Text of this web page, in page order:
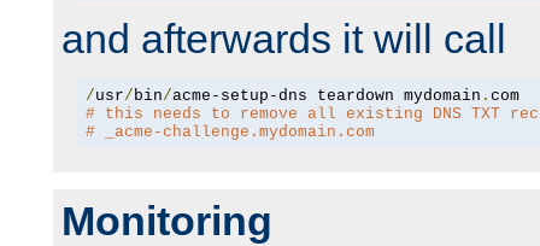
and afterwards it will call
/usr/ bin/acme-setup-dns teardown mydomain .
com
# this needs to remove all existing DNS TXT
# _acme-challenge.mydomain.com
Monitoring